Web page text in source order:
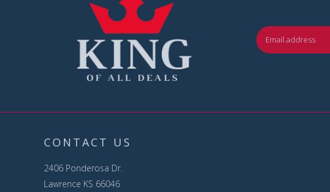
CONTACT US
2406 Ponderosa Dr.
Lawrence KS 66046